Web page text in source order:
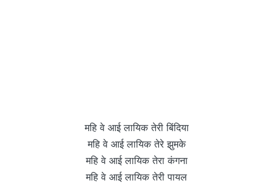
महि वे आई लायिक तेरी बिंदिया
महि वे आई लायिक तेरे झुमके
महि वे आई लायिक तेरा कंगना
महि वे आई लायिक तेरी पायल